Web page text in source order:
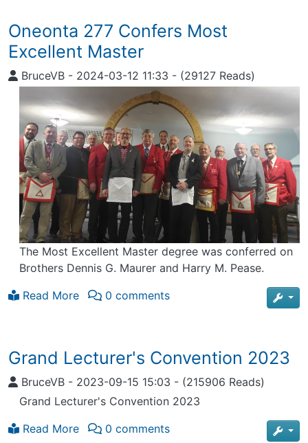
Oneonta 277 Confers Most
Excellent Master
BruceVB - 2024-03-12 11:33 - (29127 Reads)
The Most Excellent Master degree was conferred on
Brothers Dennis G. Maurer and Harry M. Pease.
Read More
0 comments
Grand Lecturer's Convention 2023
BruceVB - 2023-09-15 15:03 - (215906 Reads)
Grand Lecturer's Convention 2023
Read More
0 comments